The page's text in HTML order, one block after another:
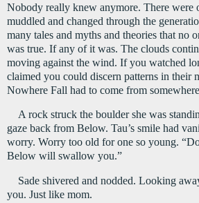
Nobody really knew anymore. There were
muddled and changed through the
many tales and myths and theories that no
was true. If any of it was. The clouds
moving against the wind. If you watched
claimed you could discern patterns in their
Nowhere Fall had to come from
A rock struck the boulder she was
gaze back from Below. Tau’s smile had
worry. Worry too old for one so young.
Below will swallow you.”
Sade shivered and nodded. Looking
you. Just like mom.